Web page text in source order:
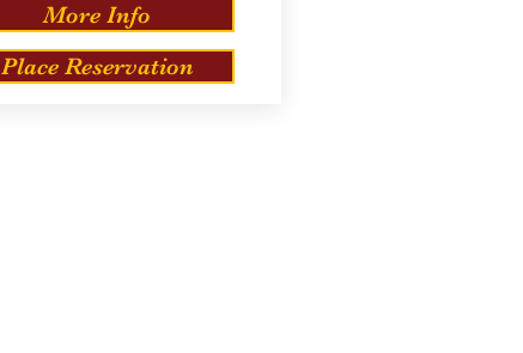
More Info
Place Reservation